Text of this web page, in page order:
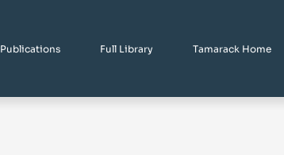
Publications Full Library Tamarack Home